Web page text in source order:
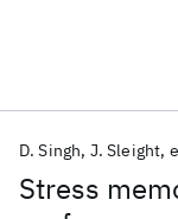
Stress
D. Singh J. Sleight
Popular topics
AI Hardware